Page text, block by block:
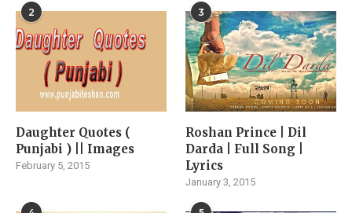
2
Daughter Quotes (
Punjabi ) || Images
February 5, 2015
3
Roshan Prince | Dil
Darda | Full Song |
Lyrics
January 3, 2015